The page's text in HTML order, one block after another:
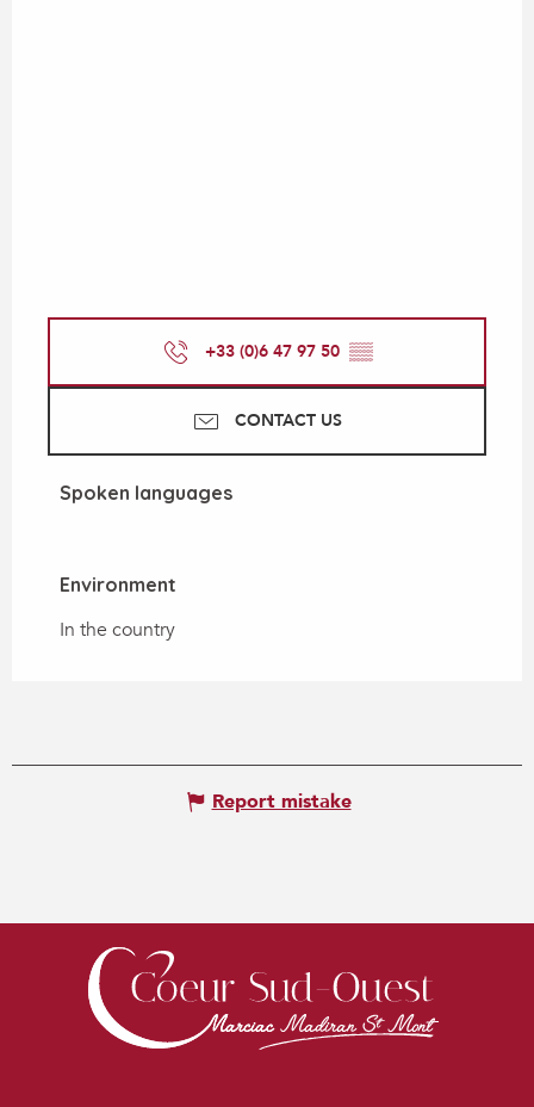
+33 (0)6 47 97 50 ▒▒
CONTACT US
Spoken languages
Spoken languages
Environment
Environment
In the country
Report mistake